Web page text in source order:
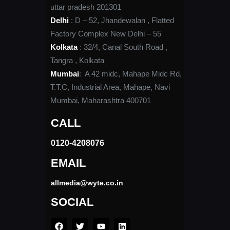
uttar pradesh 201301
Delhi : D – 52, Jhandewalan , Flatted
Factory Complex New Delhi – 55
Kolkata: 32/4, Canal South Road ,
Tangra , Kolkata
Mumbai: A 42 midc, Mahape Midc Rd,
T.T.C, Industrial Area, Mahape, Navi
Mumbai, Maharashtra 400701
CALL
0120-4208076​
EMAIL
allmedia@wyte.co.in ​
SOCIAL